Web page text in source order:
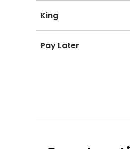
King
Pay Later